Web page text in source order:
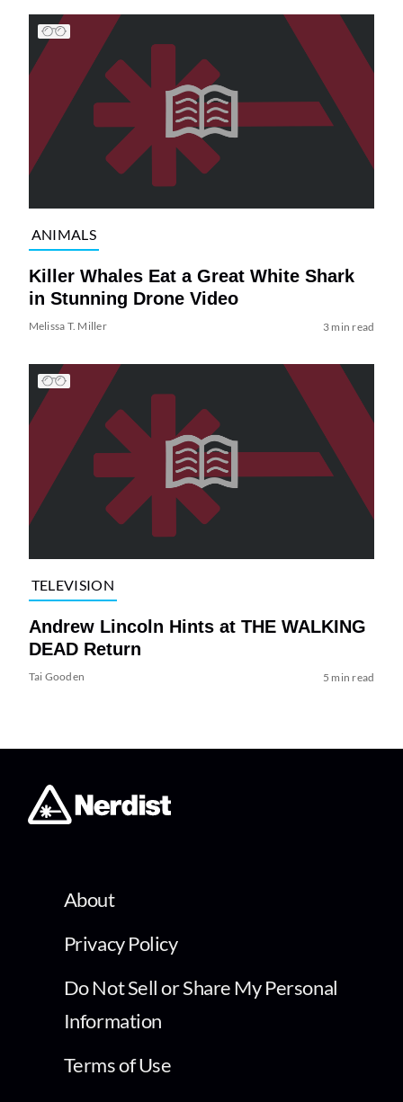
ANIMALS
Killer Whales Eat a Great White Shark
in Stunning Drone Video
Melissa T. Miller 3 min read
TELEVISION
Andrew Lincoln Hints at THE WALKING
DEAD Return
Tai Gooden 5 min read
About
Privacy Policy
Do Not Sell or Share My Personal
Information
Terms of Use